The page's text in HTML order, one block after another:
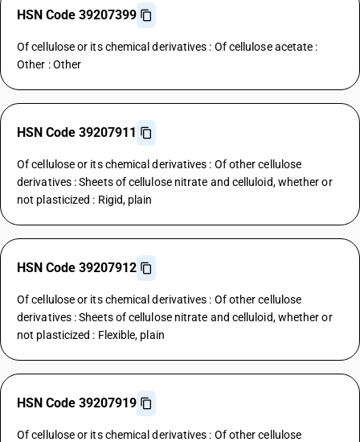
HSN Code 39207399
Of cellulose or its chemical derivatives : Of cellulose acetate :
Other : Other
HSN Code 39207911
Of cellulose or its chemical derivatives : Of other cellulose
derivatives : Sheets of cellulose nitrate and celluloid, whether or
not plasticized : Rigid, plain
HSN Code 39207912
Of cellulose or its chemical derivatives : Of other cellulose
derivatives : Sheets of cellulose nitrate and celluloid, whether or
not plasticized : Flexible, plain
HSN Code 39207919
Of cellulose or its chemical derivatives : Of other cellulose